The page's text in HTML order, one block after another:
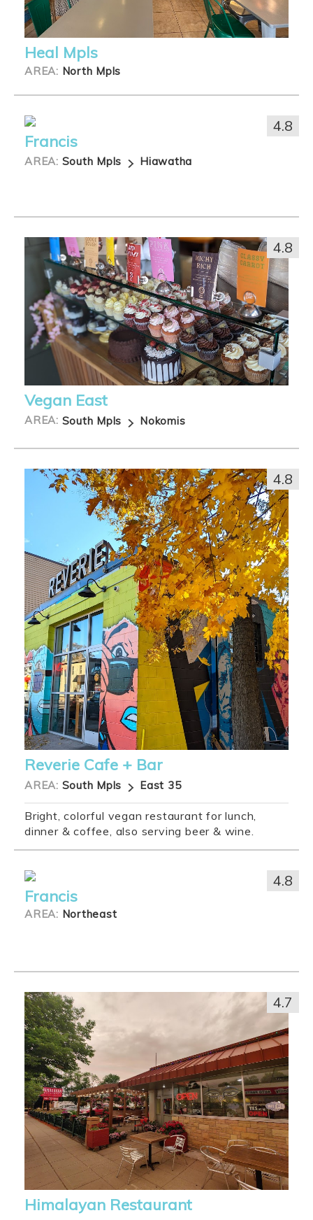
Heal Mpls
AREA: North Mpls
Francis
AREA: South Mpls Hiawatha
4.8
Vegan East
AREA: South Mpls Nokomis
4.8
Reverie Cafe + Bar
AREA: South Mpls East 35
4.8
Bright, colorful vegan restaurant for lunch,
dinner & coffee, also serving beer & wine.
Francis
AREA: Northeast
4.8
Himalayan Restaurant
4.7